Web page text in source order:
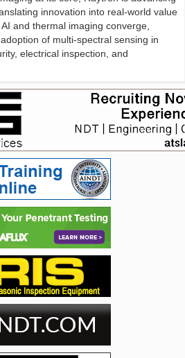
innovation into real-world value
and thermal imaging converge,
of multi-spectral sensing in
electrical inspection, and